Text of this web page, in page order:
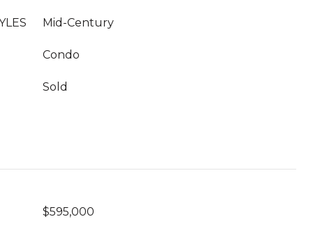
Mid-Century
Condo
Sold
$595,000